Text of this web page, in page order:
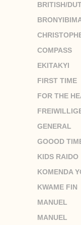
BRITISH/
COMPASS
EKITAKYI
FIRST TIME
FOR THE
GENERAL
GOOOD
KIDS RAIDO
KOMENDA
KWAME FIN
MANUEL
MANUEL